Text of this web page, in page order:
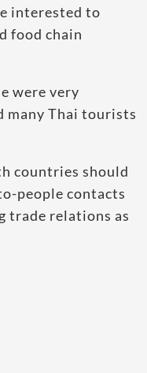
interested to
food chain
were very
many Thai tourists
countries should
people contacts
trade relations as